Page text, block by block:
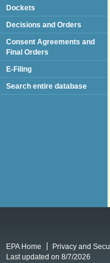
Dockets
Decisions and Orders
Consent Agreements and
Final Orders
E-Filing
Search entire database
EPA Home Privacy and
Last updated on 8/7/2026